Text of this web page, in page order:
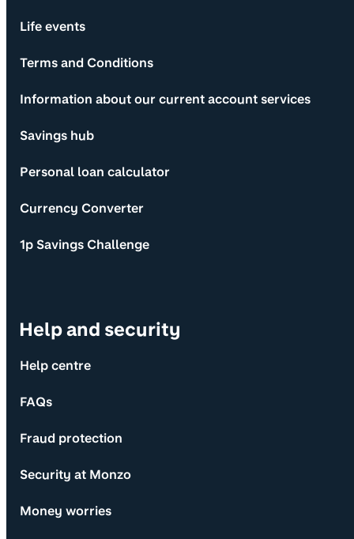
Life events
Terms and Conditions
Information about our current account services
Savings hub
Personal loan calculator
Currency Converter
1p Savings Challenge
Help and security
Help centre
FAQs
Fraud protection
Security at Monzo
Money worries